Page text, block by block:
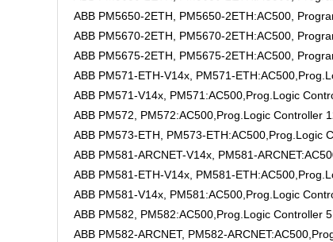
ABB PM5650-2ETH, PM5650-2ETH:AC500,
ABB PM5670-2ETH, PM5670-2ETH:AC500,
ABB PM5675-2ETH, PM5675-2ETH:AC500,
ABB PM571-ETH-V14x, PM571-
ABB PM571-V14x, PM571:AC500,Prog.Logic
ABB PM572, PM572:AC500,Prog.Logic Controller
ABB PM573-ETH, PM573-ETH:AC500,Prog.Logic
ABB PM581-ARCNET-V14x, PM581-
ABB PM581-ETH-V14x, PM581-
ABB PM581-V14x, PM581:AC500,Prog.Logic
ABB PM582, PM582:AC500,Prog.Logic Controller
ABB PM582-ARCNET, PM582-